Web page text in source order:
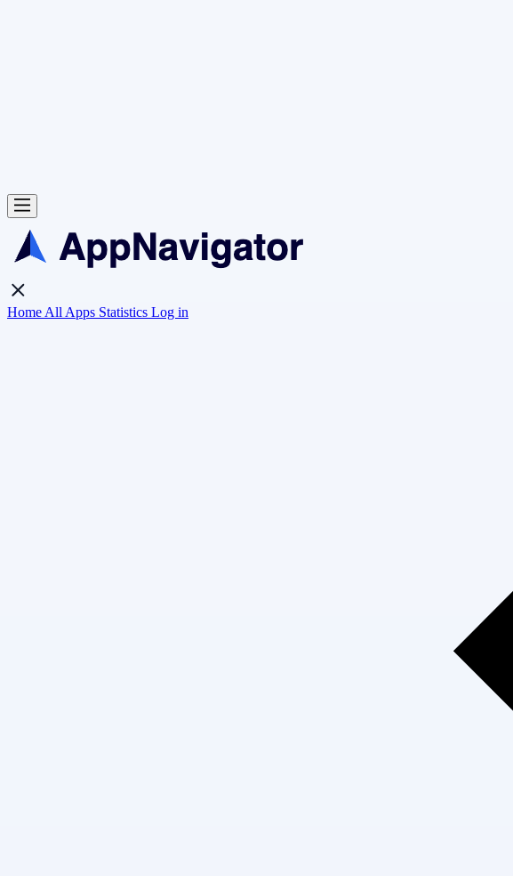
Home All Apps Statistics Log in